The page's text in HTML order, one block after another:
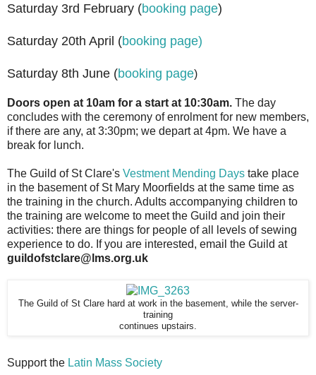
Saturday 3rd February (booking page)
Saturday 20th April (booking page)
Saturday 8th June (booking page)
Doors open at 10am for a start at 10:30am. The day
concludes with the ceremony of enrolment for new members,
if there are any, at 3:30pm; we depart at 4pm. We have a
break for lunch.
The Guild of St Clare's Vestment Mending Days take place
in the basement of St Mary Moorfields at the same time as
the training in the church. Adults accompanying children to
the training are welcome to meet the Guild and join their
activities: there are things for people of all levels of sewing
experience to do. If you are interested, email the Guild at
guildofstclare@lms.org.uk
The Guild of St Clare hard at work in the basement, while the server-
training
continues upstairs.
Support the Latin Mass Society